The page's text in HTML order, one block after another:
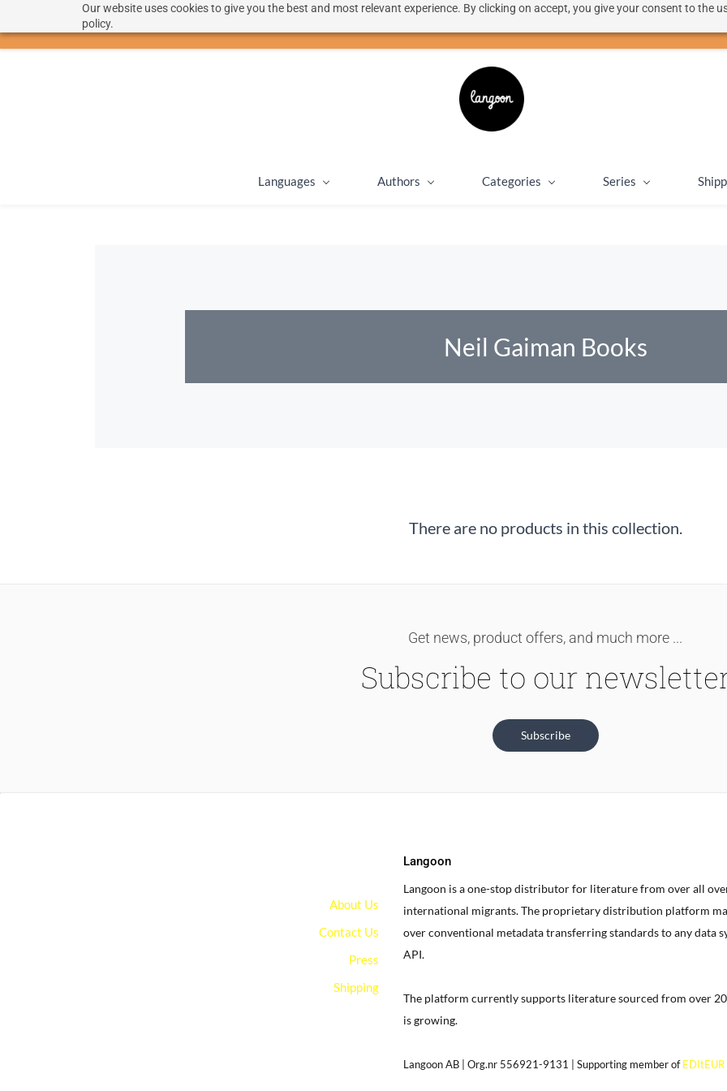
Our website uses cookies to give you the best and most relevant experience. By clicking on accept, you give your consent to the
policy.hello@langoon.com
Languages Authors Categories Series
Neil Gaiman Books
There are no products in this collection.
Get news, product offers, and much more ...
Subscribe to our
Subscribe
About Us
Contact Us
Press
Shipping
Langoon
Langoon is a one-stop distributor for literature from over all
international migrants.The proprietary distribution platform
over conventional metadata transferring standards to any data
API.
The platform currently supports literature sourced from over
is growing.
Langoon AB | Org.nr 556921-9131 | Supporting member ofEDItEUR